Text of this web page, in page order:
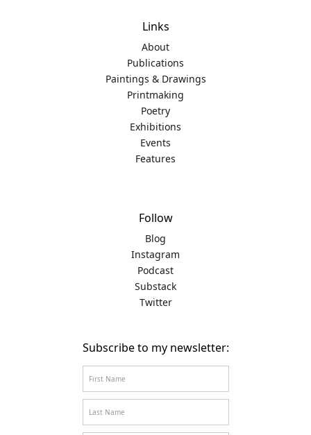
Links
About
Publications
Paintings & Drawings
Printmaking
Poetry
Exhibitions
Events
Features
Follow
Blog
Instagram
Podcast
Substack
Twitter
Subscribe to my newsletter: